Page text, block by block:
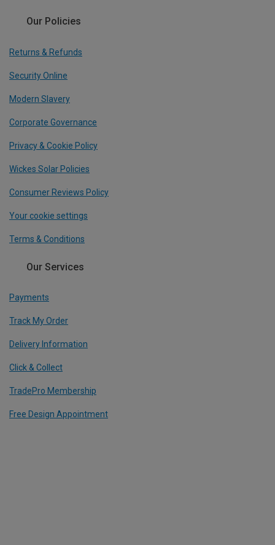
Our Policies
Returns & Refunds
Security Online
Modern Slavery
Corporate Governance
Privacy & Cookie Policy
Wickes Solar Policies
Consumer Reviews Policy
Your cookie settings
Terms & Conditions
Our Services
Payments
Track My Order
Delivery Information
Click & Collect
TradePro Membership
Free Design Appointment